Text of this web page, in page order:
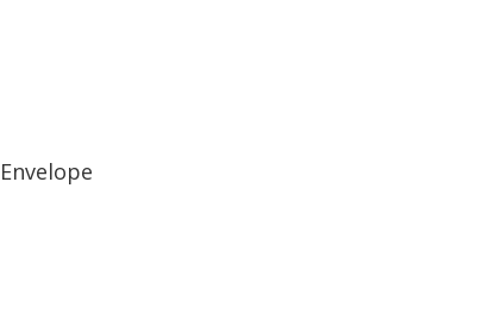
Envelope